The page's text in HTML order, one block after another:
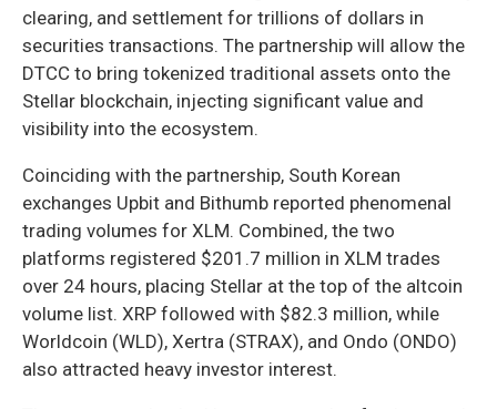
clearing, and settlement for trillions of dollars in
securities transactions. The partnership will allow the
DTCC to bring tokenized traditional assets onto the
Stellar blockchain, injecting significant value and
visibility into the ecosystem.
Coinciding with the partnership, South Korean
exchanges Upbit and Bithumb reported phenomenal
trading volumes for XLM. Combined, the two
platforms registered $201.7 million in XLM trades
over 24 hours, placing Stellar at the top of the altcoin
volume list. XRP followed with $82.3 million, while
Worldcoin (WLD), Xertra (STRAX), and Ondo (ONDO)
also attracted heavy investor interest.